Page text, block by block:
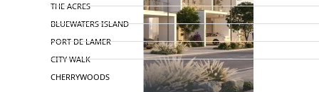
THE ACRES
BLUEWATERS ISLAND
PORT DE LAMER
CITY WALK
CHERRYWOODS